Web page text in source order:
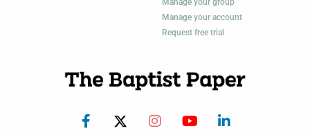
Manage your group
Manage your account
Request free trial